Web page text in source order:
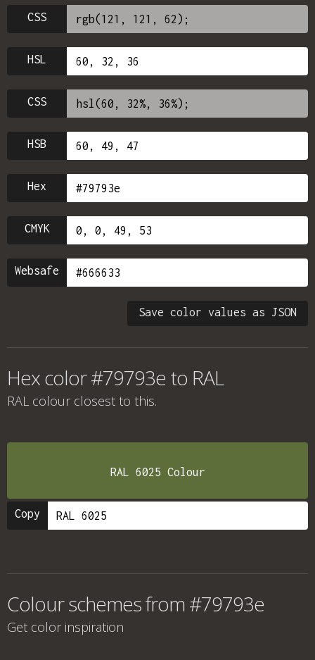
CSS
HSL
CSS
HSB
Hex
CMYK
Websafe
Save color values as JSON
Hex color #79793e to RAL
RAL colour closest to this.
RAL 6025 Colour
Copy
Colour schemes from #79793e
Get color inspiration